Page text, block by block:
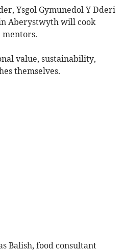
Ysgol Gymunedol Y Dderi
Aberystwyth will cook
value, sustainability,
themselves.
Balish, food consultant